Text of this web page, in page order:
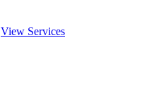
View Services